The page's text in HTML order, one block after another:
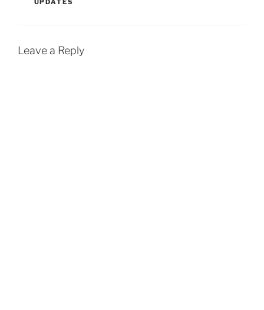
'Clueless' sequel,…
UPDATES
Leave a Reply